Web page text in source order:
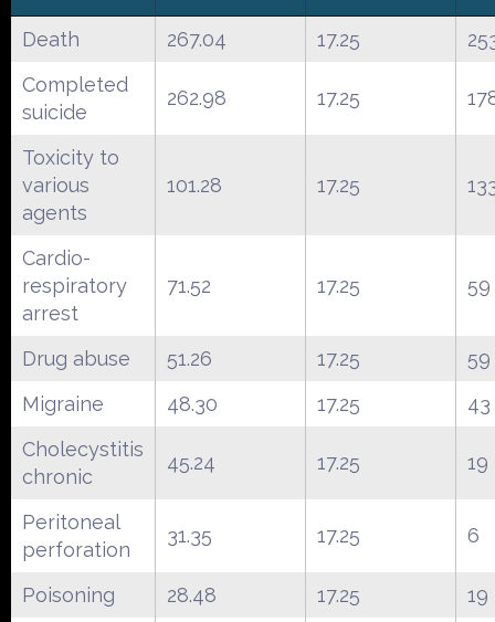
Death 267.04 17.25
Completed
suicide
262.98 17.25
Toxicity to
various
agents
101.28 17.25
Cardio-
respiratory
arrest
71.52 17.25 59
Drug abuse 51.26 17.25
59
Migraine
48.30 17.25
43
Cholecystitis
chronic
45.24 17.25 19
Peritoneal
perforation
31.35 17.25 6
Poisoning 28.48 17.25
19